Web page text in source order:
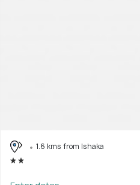
1.6 kms from Ishaka